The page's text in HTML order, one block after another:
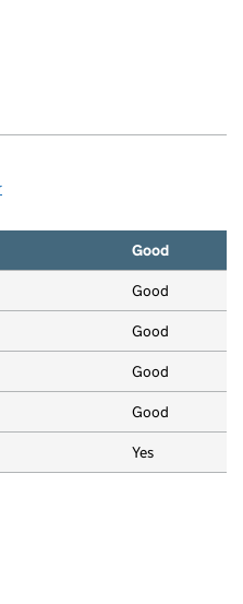
Centre
Good
Good
Good
Good
Good
Yes